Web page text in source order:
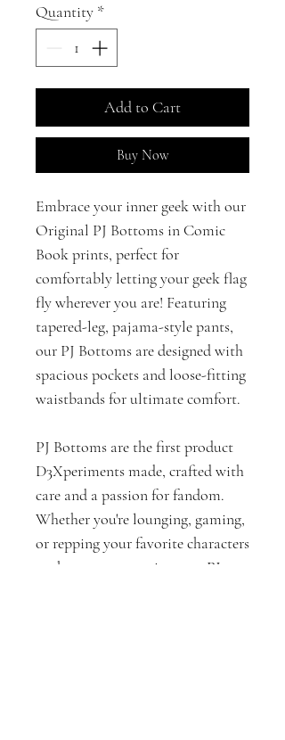
Quantity *
Add to Cart
Buy Now
Embrace your inner geek with our
Original PJ Bottoms in Comic
Book prints, perfect for
comfortably letting your geek flag
fly wherever you are! Featuring
tapered-leg, pajama-style pants,
our PJ Bottoms are designed with
spacious pockets and loose-fitting
waistbands for ultimate comfort.
PJ Bottoms are the first product
D3Xperiments made, crafted with
care and a passion for fandom.
Whether you're lounging, gaming,
or repping your favorite characters
at the next convention, our PJ